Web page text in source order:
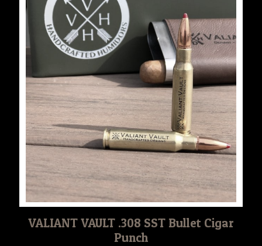
VALIANT VAULT .308 SST Bullet Cigar
Punch